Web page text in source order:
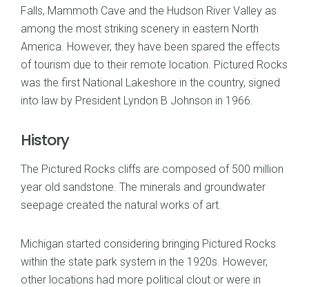
Falls, Mammoth Cave and the Hudson River Valley as
among the most striking scenery in eastern North
America. However, they have been spared the effects
of tourism due to their remote location. Pictured Rocks
was the first National Lakeshore in the country, signed
into law by President Lyndon B Johnson in 1966.
History
The Pictured Rocks cliffs are composed of 500 million
year old sandstone. The minerals and groundwater
seepage created the natural works of art.
Michigan started considering bringing Pictured Rocks
within the state park system in the 1920s. However,
other locations had more political clout or were in